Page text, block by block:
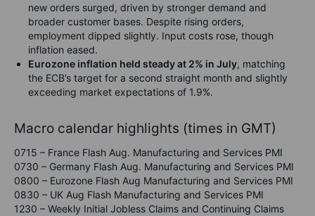
new orders surged, driven by stronger demand and
broader customer bases. Despite rising orders,
employment dipped slightly. Input costs rose, though
inflation eased.
Eurozone inflation held steady at 2% in July, matching
the ECB’s target for a second straight month and slightly
exceeding market expectations of 1.9%.
Macro calendar highlights (times in GMT)
0715 – France Flash Aug. Manufacturing and Services PMI
0730 – Germany Flash Aug. Manufacturing and Services PMI
0800 – Eurozone Flash Aug Manufacturing and Services PMI
0830 – UK Aug Flash Manufacturing and Services PMI
1230 – Weekly Initial Jobless Claims and Continuing Claims